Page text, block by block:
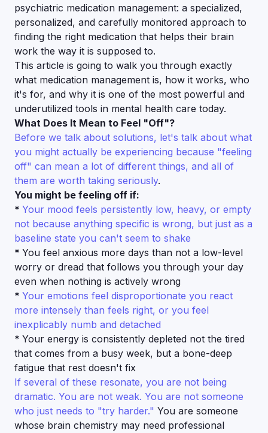
psychiatric medication management: a specialized,
personalized, and carefully monitored approach to
finding the right medication that helps their brain
work the way it is supposed to.
This article is going to walk you through exactly
what medication management is, how it works, who
it's for, and why it is one of the most powerful and
underutilized tools in mental health care today.
What Does It Mean to Feel "Off"?
Before we talk about solutions, let's talk about what
you might actually be experiencing because "feeling
off" can mean a lot of different things, and all of
them are worth taking seriously.
You might be feeling off if:
* Your mood feels persistently low, heavy, or empty
not because anything specific is wrong, but just as a
baseline state you can't seem to shake
* You feel anxious more days than not a low-level
worry or dread that follows you through your day
even when nothing is actively wrong
* Your emotions feel disproportionate you react
more intensely than feels right, or you feel
inexplicably numb and detached
* Your energy is consistently depleted not the tired
that comes from a busy week, but a bone-deep
fatigue that rest doesn't fix
If several of these resonate, you are not being
dramatic. You are not weak. You are not someone
who just needs to "try harder." You are someone
whose brain chemistry may need professional